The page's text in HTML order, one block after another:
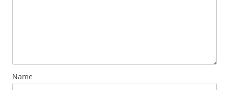
Name